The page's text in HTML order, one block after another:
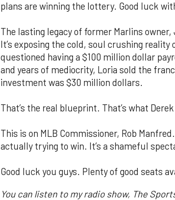
plans are winning the lottery. Good luck
The lasting legacy of former Marlins
It’s exposing the cold, soul crushing
questioned having a $100 million dollar
and years of mediocrity, Loria sold the
investment was $30 million dollars.
That’s the real blueprint. That’s what
This is on MLB Commissioner, Rob
actually trying to win. It’s a shameful
Good luck you guys. Plenty of good seats
You can listen to my radio show, The